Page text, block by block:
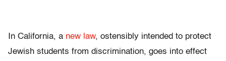
In California, a new law, ostensibly intended to protect
Jewish students from discrimination, goes into effect